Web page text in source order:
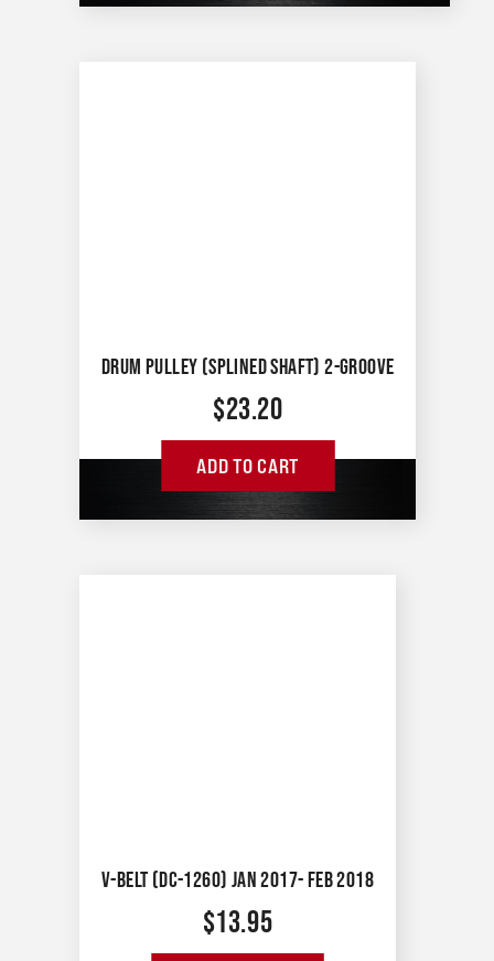
DRUM PULLEY (SPLINED SHAFT) 2-GROOVE
$23.20
ADD TO CART
V-BELT (DC-1260) JAN 2017- FEB 2018
$13.95